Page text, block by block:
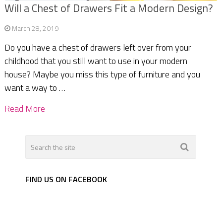
Will a Chest of Drawers Fit a Modern Design?
March 28, 2019
Do you have a chest of drawers left over from your
childhood that you still want to use in your modern
house? Maybe you miss this type of furniture and you
want a way to …
Read More
FIND US ON FACEBOOK